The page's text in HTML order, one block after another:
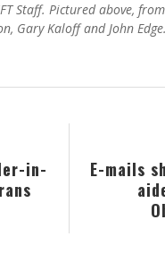
Staff. Pictured above,
Gary Kaloff and John Edge.
E-mails
in-